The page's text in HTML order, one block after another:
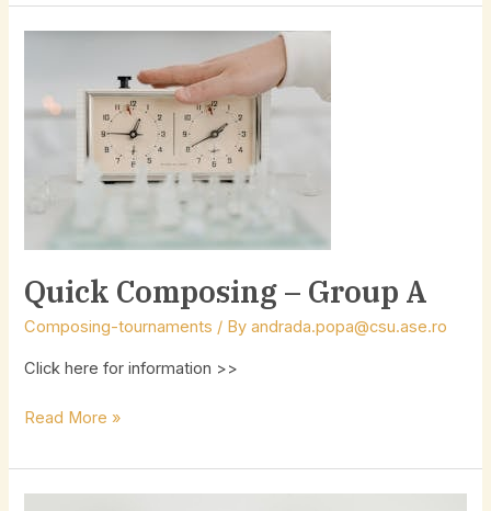
Quick Composing – Group A
Composing-tournaments / Byandrada.popa@csu.ase.ro
Click here for information >>
Group
Read More »